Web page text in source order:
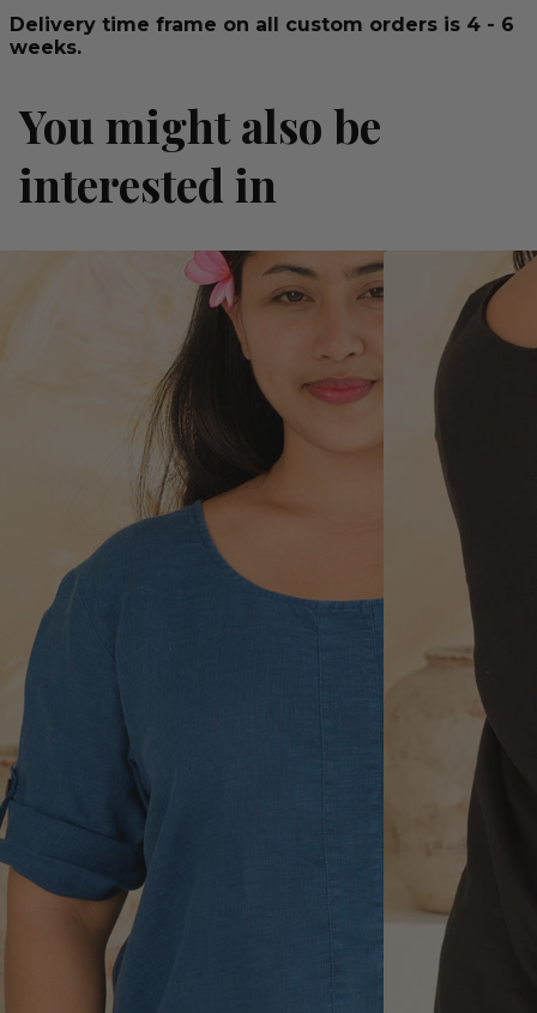
Delivery time frame on all custom orders is 4 - 6
weeks.
You might also be
interested in